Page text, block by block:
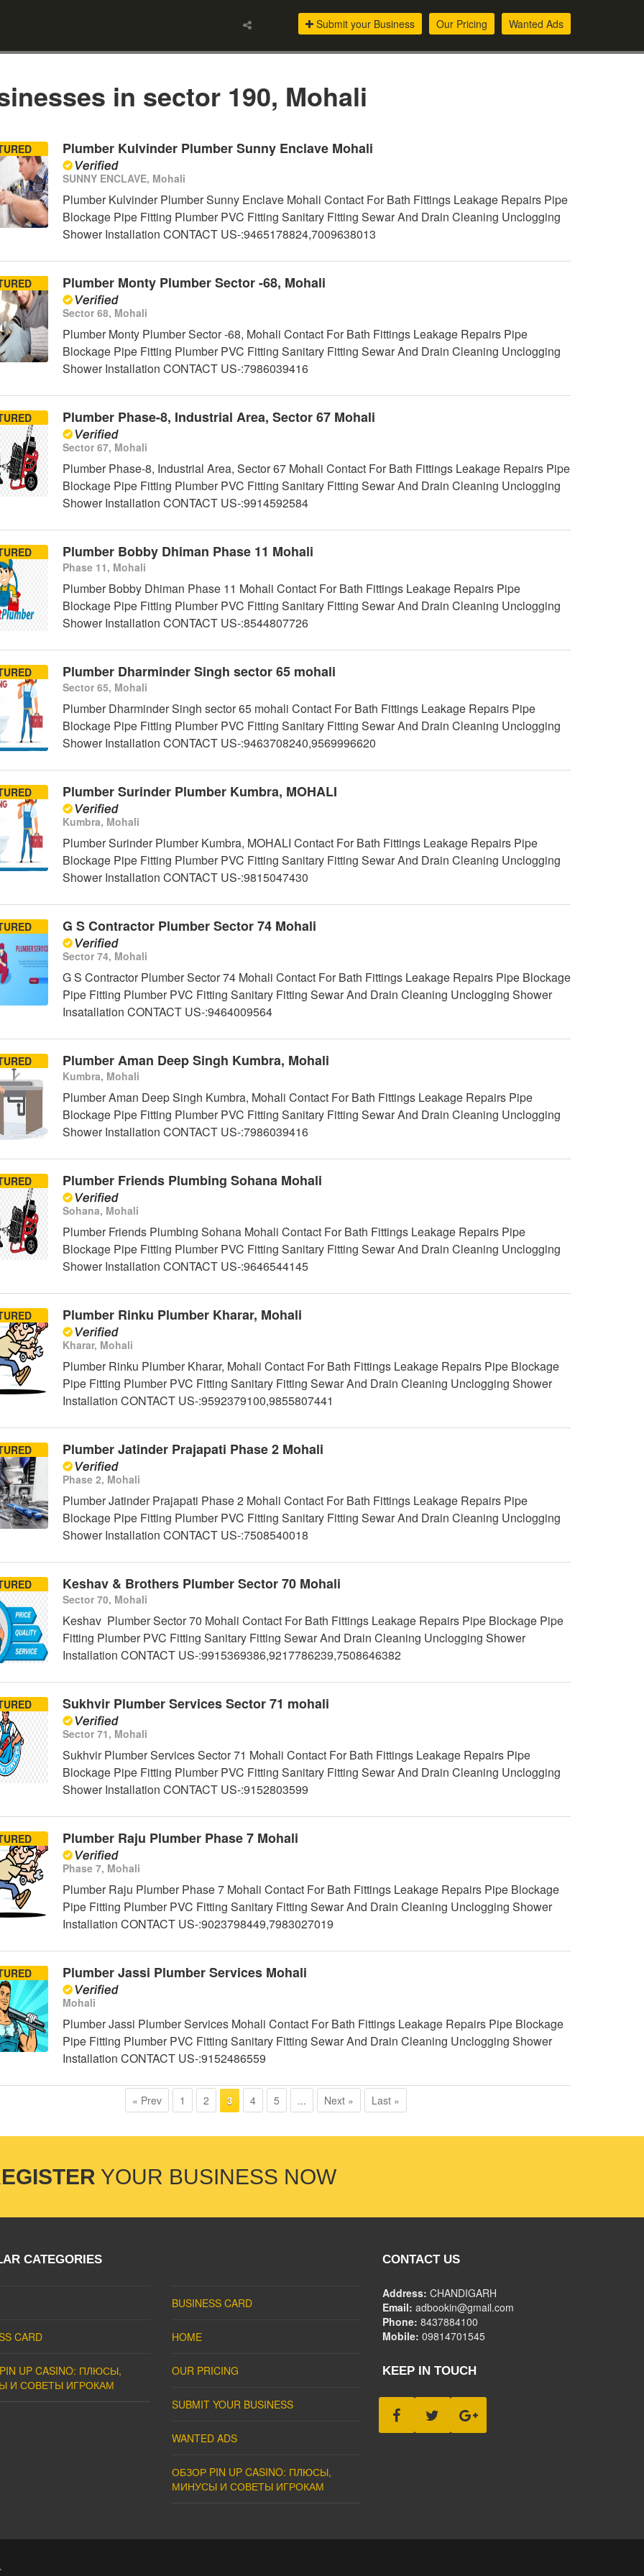
Wanted Ads
Our Pricing
Submit your Business
in sector 190, Mohali
Plumber Kulvinder Plumber Sunny Enclave Mohali
SUNNY ENCLAVE, Mohali
Plumber Kulvinder Plumber Sunny Enclave Mohali Contact For Bath Fittings Leakage Repairs Pipe
Blockage Pipe Fitting Plumber PVC Fitting Sanitary Fitting Sewar And Drain Cleaning Unclogging
Shower Installation CONTACT US-:9465178824,7009638013
Plumber Monty Plumber Sector -68, Mohali
Sector 68, Mohali
Plumber Monty Plumber Sector -68, Mohali Contact For Bath Fittings Leakage Repairs Pipe
Blockage Pipe Fitting Plumber PVC Fitting Sanitary Fitting Sewar And Drain Cleaning Unclogging
Shower Installation CONTACT US-:7986039416
Plumber Phase-8, Industrial Area, Sector 67 Mohali
Sector 67, Mohali
Plumber Phase-8, Industrial Area, Sector 67 Mohali Contact For Bath Fittings Leakage Repairs Pipe
Blockage Pipe Fitting Plumber PVC Fitting Sanitary Fitting Sewar And Drain Cleaning Unclogging
Shower Installation CONTACT US-:9914592584
Plumber Bobby Dhiman Phase 11 Mohali
Phase 11, Mohali
Plumber Bobby Dhiman Phase 11 Mohali Contact For Bath Fittings Leakage Repairs Pipe
Blockage Pipe Fitting Plumber PVC Fitting Sanitary Fitting Sewar And Drain Cleaning Unclogging
Shower Installation CONTACT US-:8544807726
Plumber Dharminder Singh sector 65 mohali
Sector 65, Mohali
Plumber Dharminder Singh sector 65 mohali Contact For Bath Fittings Leakage Repairs Pipe
Blockage Pipe Fitting Plumber PVC Fitting Sanitary Fitting Sewar And Drain Cleaning Unclogging
Shower Installation CONTACT US-:9463708240,9569996620
Plumber Surinder Plumber Kumbra, MOHALI
Kumbra, Mohali
Plumber Surinder Plumber Kumbra, MOHALI Contact For Bath Fittings Leakage Repairs Pipe
Blockage Pipe Fitting Plumber PVC Fitting Sanitary Fitting Sewar And Drain Cleaning Unclogging
Shower Installation CONTACT US-:9815047430
G S Contractor Plumber Sector 74 Mohali
Sector 74, Mohali
G S Contractor Plumber Sector 74 Mohali Contact For Bath Fittings Leakage Repairs Pipe Blockage
Pipe Fitting Plumber PVC Fitting Sanitary Fitting Sewar And Drain Cleaning Unclogging Shower
Insatallation CONTACT US-:9464009564
Plumber Aman Deep Singh Kumbra, Mohali
Kumbra, Mohali
Plumber Aman Deep Singh Kumbra, Mohali Contact For Bath Fittings Leakage Repairs Pipe
Blockage Pipe Fitting Plumber PVC Fitting Sanitary Fitting Sewar And Drain Cleaning Unclogging
Shower Installation CONTACT US-:7986039416
Plumber Friends Plumbing Sohana Mohali
Sohana, Mohali
Plumber Friends Plumbing Sohana Mohali Contact For Bath Fittings Leakage Repairs Pipe
Blockage Pipe Fitting Plumber PVC Fitting Sanitary Fitting Sewar And Drain Cleaning Unclogging
Shower Installation CONTACT US-:9646544145
Plumber Rinku Plumber Kharar, Mohali
Kharar, Mohali
Plumber Rinku Plumber Kharar, Mohali Contact For Bath Fittings Leakage Repairs Pipe Blockage
Pipe Fitting Plumber PVC Fitting Sanitary Fitting Sewar And Drain Cleaning Unclogging Shower
Installation CONTACT US-:9592379100,9855807441
Plumber Jatinder Prajapati Phase 2 Mohali
Phase 2, Mohali
Plumber Jatinder Prajapati Phase 2 Mohali Contact For Bath Fittings Leakage Repairs Pipe
Blockage Pipe Fitting Plumber PVC Fitting Sanitary Fitting Sewar And Drain Cleaning Unclogging
Shower Installation CONTACT US-:7508540018
Keshav & Brothers Plumber Sector 70 Mohali
Sector 70, Mohali
Keshav Plumber Sector 70 Mohali Contact For Bath Fittings Leakage Repairs Pipe Blockage Pipe
Fitting Plumber PVC Fitting Sanitary Fitting Sewar And Drain Cleaning Unclogging Shower
Installation CONTACT US-:9915369386,9217786239,7508646382
Sukhvir Plumber Services Sector 71 mohali
Sector 71, Mohali
Sukhvir Plumber Services Sector 71 Mohali Contact For Bath Fittings Leakage Repairs Pipe
Blockage Pipe Fitting Plumber PVC Fitting Sanitary Fitting Sewar And Drain Cleaning Unclogging
Shower Installation CONTACT US-:9152803599
Plumber Raju Plumber Phase 7 Mohali
Phase 7, Mohali
Plumber Raju Plumber Phase 7 Mohali Contact For Bath Fittings Leakage Repairs Pipe Blockage
Pipe Fitting Plumber PVC Fitting Sanitary Fitting Sewar And Drain Cleaning Unclogging Shower
Installation CONTACT US-:9023798449,7983027019
Plumber Jassi Plumber Services Mohali
Mohali
Plumber Jassi Plumber Services Mohali Contact For Bath Fittings Leakage Repairs Pipe Blockage
Pipe Fitting Plumber PVC Fitting Sanitary Fitting Sewar And Drain Cleaning Unclogging Shower
Installation CONTACT US-:9152486559
« Prev 1 2 3 4 5 ... Next » Last »
YOUR BUSINESS NOW
CATEGORIES
CARD
UP CASINO: ПЛЮСЫ,
И СОВЕТЫ ИГРОКАМ
BUSINESS CARD
HOME
OUR PRICING
SUBMIT YOUR BUSINESS
WANTED ADS
ОБЗОР PIN UP CASINO: ПЛЮСЫ,
МИНУСЫ И СОВЕТЫ ИГРОКАМ
CONTACT US
Address: CHANDIGARH
Email: adbookin@gmail.com
Phone: 8437884100
Mobile: 09814701545
KEEP IN TOUCH